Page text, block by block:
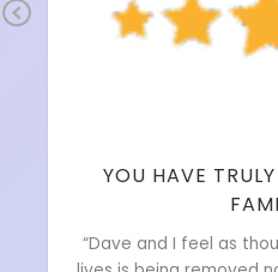
YOU HAVE
“Dave and I feel as